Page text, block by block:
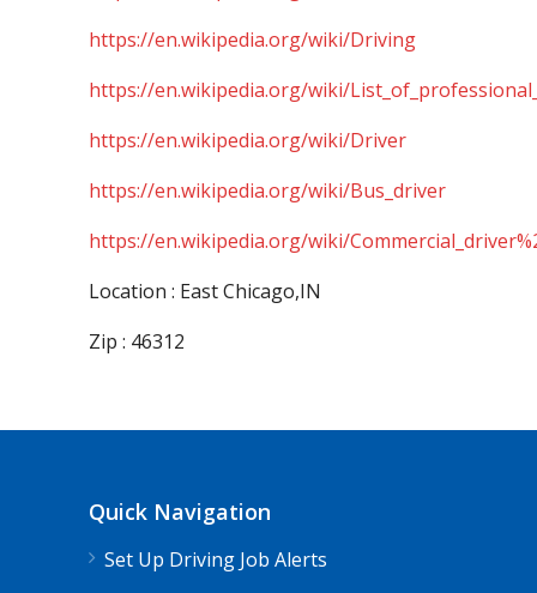
https://en.wikipedia.org/wiki/Driving
https://en.wikipedia.org/wiki/
https://en.wikipedia.org/wiki/Driver
https://en.wikipedia.org/wiki/Bus_driver
https://en.wikipedia.org/wiki/
Location : East Chicago,IN
Zip : 46312
Quick Navigation
Set Up Driving Job Alerts